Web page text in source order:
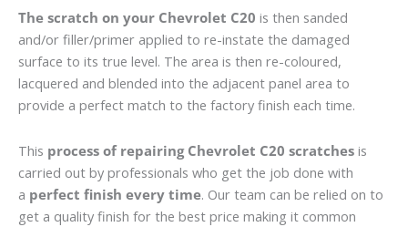
The scratch on your Chevrolet C20 is then sanded
and/or filler/primer applied to re-instate the damaged
surface to its true level. The area is then re-coloured,
lacquered and blended into the adjacent panel area to
provide a perfect match to the factory finish each time.
This process of repairing Chevrolet C20 scratches is
carried out by professionals who get the job done with
a perfect finish every time. Our team can be relied on to
get a quality finish for the best price making it common